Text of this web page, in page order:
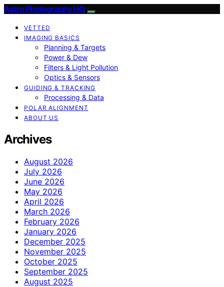
Astro Photography HQ
VETTED
IMAGING BASICS
Planning & Targets
Power & Dew
Filters & Light Pollution
Optics & Sensors
GUIDING & TRACKING
Processing & Data
POLAR ALIGNMENT
ABOUT US
Archives
August 2026
July 2026
June 2026
May 2026
April 2026
March 2026
February 2026
January 2026
December 2025
November 2025
October 2025
September 2025
August 2025